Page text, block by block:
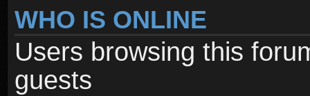
WHO IS ONLINE
Users browsing this
guests